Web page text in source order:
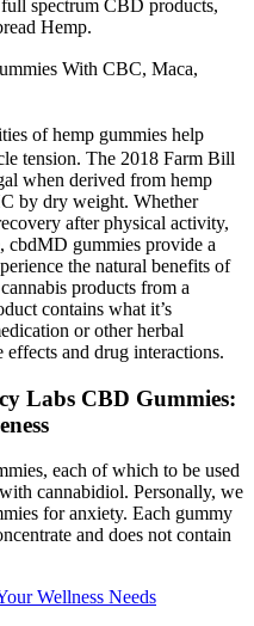
spectrum CBD products,
Hemp.
With CBC, Maca,
of hemp gummies help
tension. The 2018 Farm Bill
when derived from hemp
by dry weight. Whether
after physical activity,
cbdMD gummies provide a
the natural benefits of
products from a
contains what it’s
or other herbal
effects and drug interactions.
Labs CBD Gummies:
each of which to be used
cannabidiol. Personally, we
for anxiety. Each gummy
and does not contain
Wellness Needs